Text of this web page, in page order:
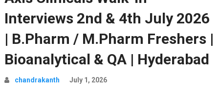
Interviews 2nd & 4th July 2026
| B.Pharm / M.Pharm Freshers |
Bioanalytical & QA | Hyderabad
chandrakanth July 1, 2026